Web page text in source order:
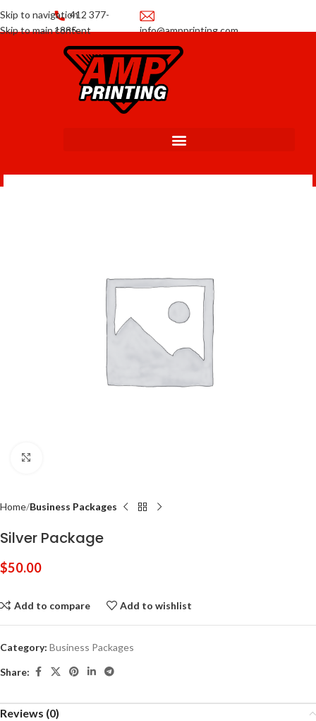
Skip to navigation
Skip to main content
412 377-
1885
info@ampprinting.com
Home Business Packages
Silver Package
$50.00
Add to compare Add to wishlist
Category: Business Packages
Share:
Reviews (0)